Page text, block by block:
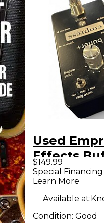
Used
Effects
Analog I/O
Interface
Guitar
$149.99
Special
Learn More
Available at:
Condition:Good